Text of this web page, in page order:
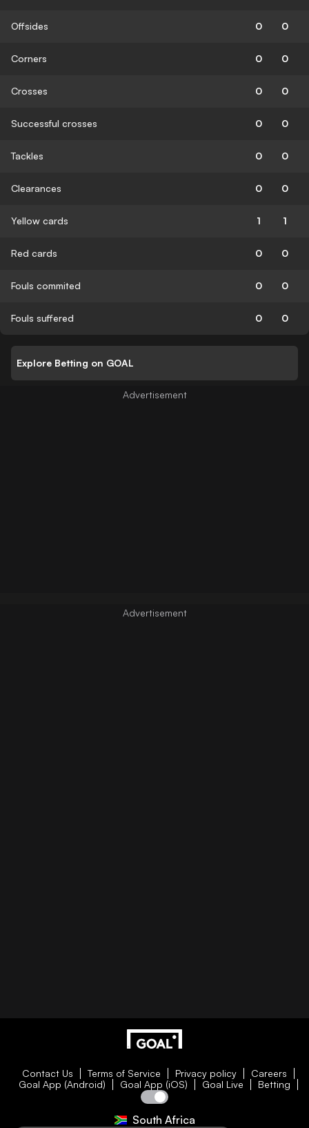
Offsides 0 0
Corners 0 0
Crosses 0 0
Successful crosses 0 0
Tackles 0 0
Clearances 0 0
Yellow cards 1 1
Red cards 0 0
Fouls commited 0 0
Fouls suffered 0 0
Explore Betting on GOAL
Contact Us Terms of Service Privacy policy
Careers
Goal App (Android)
Goal App (iOS) Goal Live Betting
South Africa